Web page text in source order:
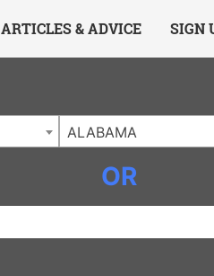
ARTICLES & ADVICE SIGN
ALABAMA
OR